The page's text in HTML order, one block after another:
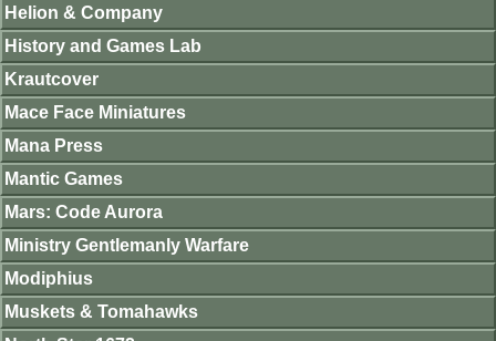
Helion & Company
History and Games Lab
Krautcover
Mace Face Miniatures
Mana Press
Mantic Games
Mars: Code Aurora
Ministry Gentlemanly Warfare
Modiphius
Muskets & Tomahawks